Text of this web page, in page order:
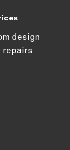
design
repairs